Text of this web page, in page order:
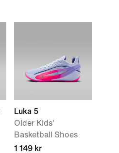
Luka 5
Older Kids'
Basketball Shoes
1 149 kr